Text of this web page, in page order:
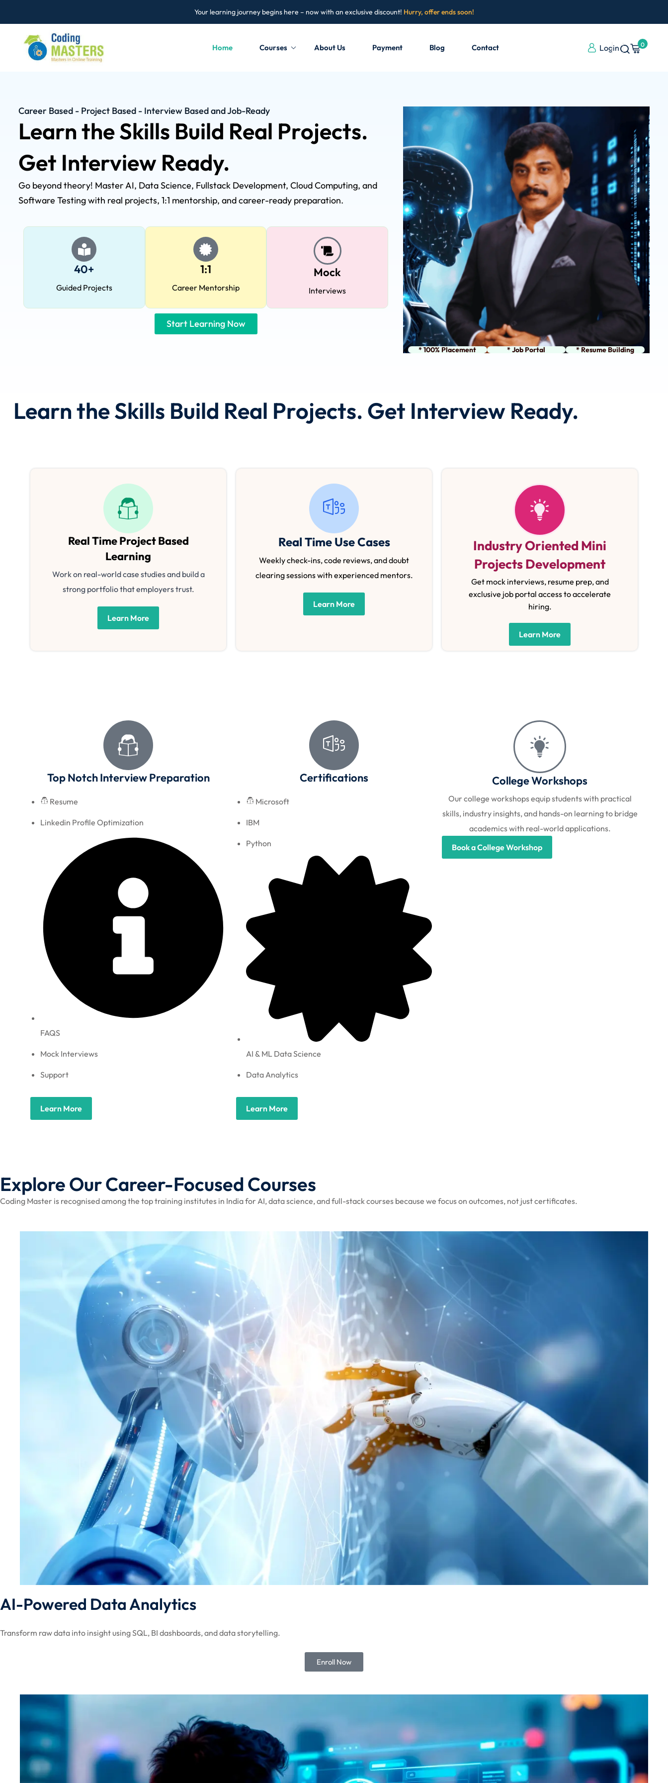
Your learning journey begins here – now with an exclusive discount! Hurry, offer ends soon!
Home Courses About Us Payment Blog Contact Login 0
Career Based - Project Based - Interview Based and Job-Ready
Learn the Skills Build Real Projects.
Get Interview Ready.
Go beyond theory! Master AI, Data Science, Fullstack Development, Cloud Computing, and
Software Testing with real projects, 1:1 mentorship, and career-ready preparation.
40+
Guided Projects
1:1
Career Mentorship
Mock
Interviews
Start Learning Now
* 100% Placement * Job Portal * Resume Building
Learn the Skills Build Real Projects. Get Interview Ready.
Real Time Project Based
Learning
Work on real-world case studies and build a
strong portfolio that employers trust.
Learn More
Real Time Use Cases
Weekly check-ins, code reviews, and doubt
clearing sessions with experienced mentors.
Learn More
Industry Oriented Mini
Projects Development
Get mock interviews, resume prep, and
exclusive job portal access to accelerate
hiring.
Learn More
Top Notch Interview Preparation
Resume
Linkedin Profile Optimization
FAQS
Mock Interviews
Support
Learn More
Certifications
Microsoft
IBM
Python
AI & ML Data Science
Data Analytics
Learn More
College Workshops
Our college workshops equip students with practical
skills, industry insights, and hands-on learning to bridge
academics with real-world applications.
Book a College Workshop
Explore Our Career-Focused Courses
Coding Master is recognised among the top training institutes in India for AI, data science, and full-stack courses because we focus on outcomes, not just certificates.
AI-Powered Data Analytics
Transform raw data into insight using SQL, BI dashboards, and data storytelling.
Enroll Now
Sign in
Don’t have an account?
Lost your password?